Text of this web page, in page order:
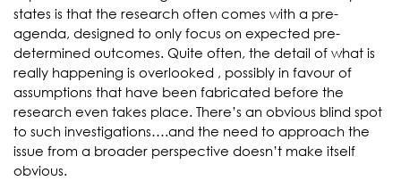
states is that the research often comes with a pre-
agenda, designed to only focus on expected pre-
determined outcomes. Quite often, the detail of what is
really happening is overlooked , possibly in favour of
assumptions that have been fabricated before the
research even takes place. There’s an obvious blind spot
to such investigations….and the need to approach the
issue from a broader perspective doesn’t make itself
obvious.